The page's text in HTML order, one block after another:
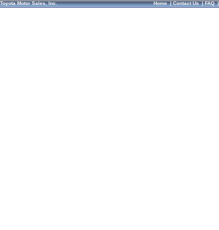
Toyota Motor Sales, Inc. Home|Contact Us|FAQ